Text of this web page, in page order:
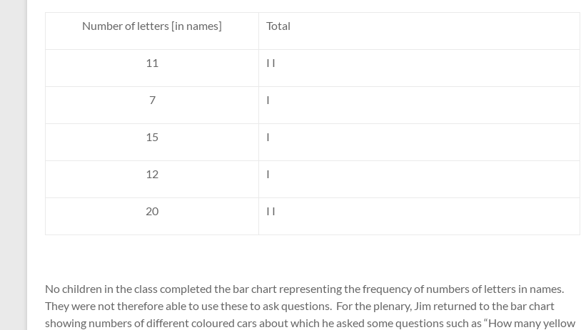
Number of letters [in names] Total
11 I I
7 I
15 I
12 I
20 I I
No children in the class completed the bar chart representing the frequency of numbers of letters in names.
They were not therefore able to use these to ask questions. For the plenary, Jim returned to the bar chart
showing numbers of different coloured cars about which he asked some questions such as “How many yellow